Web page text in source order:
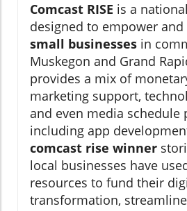
Comcast RISE is a
designed to empower and
small businesses in
Muskegon and Grand
provides a mix of
marketing support,
and even media schedule
including app
comcast rise winner
local businesses have
resources to fund their
transformation,